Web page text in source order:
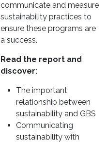
communicate and measure
sustainability practices to
ensure these programs are
a success.
Read the report and
discover:
The important
relationship between
sustainability and GBS
Communicating
sustainability with